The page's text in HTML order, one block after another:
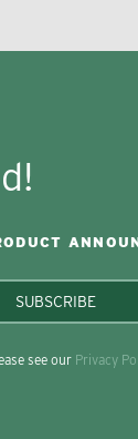
SUBSCRIBE
see our Privacy